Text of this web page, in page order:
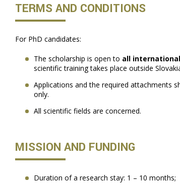
TERMS AND CONDITIONS
For PhD candidates:
The scholarship is open to all international
scientific training takes place outside
Applications and the required attachments
only.
All scientific fields are concerned.
MISSION AND FUNDING
Duration of a research stay: 1 – 10 months;